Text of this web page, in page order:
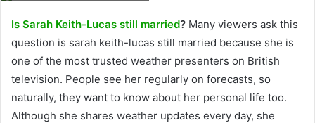
Is Sarah Keith-Lucas still married? Many viewers ask this
question is sarah keith-lucas still married because she is
one of the most trusted weather presenters on British
television. People see her regularly on forecasts, so
naturally, they want to know about her personal life too.
Although she shares weather updates every day, she